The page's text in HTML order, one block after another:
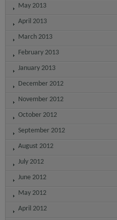
May 2013
April 2013
March 2013
February 2013
January 2013
December 2012
November 2012
October 2012
September 2012
August 2012
July 2012
June 2012
May 2012
April 2012